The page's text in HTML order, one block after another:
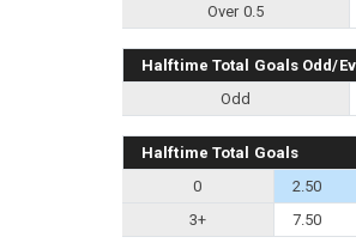
Over 0.5
Halftime Total Goals Odd/
Odd
Halftime Total Goals
0
2.50
3+
7.50